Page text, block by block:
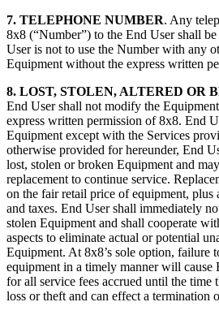
7. TELEPHONE NUMBER. Any
8x8 (“Number”) to the End User shall
User is not to use the Number with any
Equipment without the express written
8. LOST, STOLEN, ALTERED OR
End User shall not modify the
express written permission of 8x8. End
Equipment except with the Services
otherwise provided for hereunder, End
lost, stolen or broken Equipment and
replacement to continue service.
on the fair retail price of equipment, plus
and taxes. End User shall immediately
stolen Equipment and shall cooperate
aspects to eliminate actual or potential
Equipment. At 8x8’s sole option, failure
equipment in a timely manner will cause
for all service fees accrued until the time
loss or theft and can effect a termination